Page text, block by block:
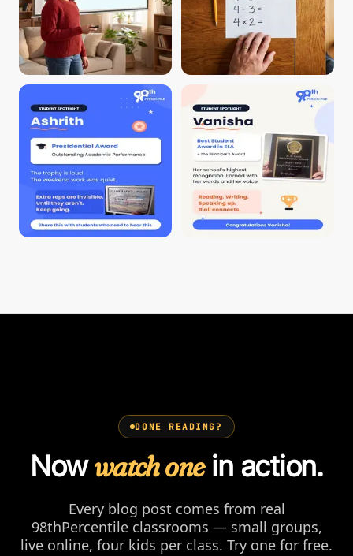
DONE READING?
Nowwatch onein action.
Every blog post comes from real
98thPercentile classrooms — small groups,
live online, four kids per class. Try one for free.